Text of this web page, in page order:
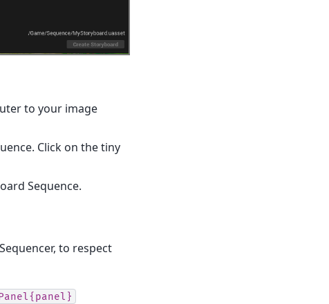
to your image
Click on the tiny
Sequence.
to respect